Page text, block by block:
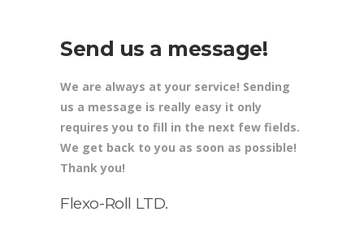
Send us a message!
We are always at your service! Sending
us a message is really easy it only
requires you to fill in the next few fields.
We get back to you as soon as possible!
Thank you!
Flexo-Roll LTD.